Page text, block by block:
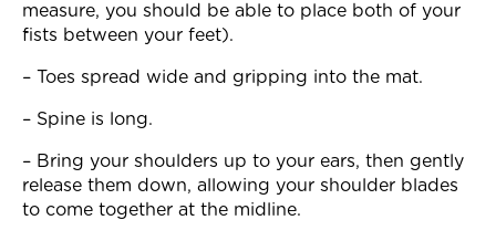
measure, you should be able to place both of your
fists between your feet).
– Toes spread wide and gripping into the mat.
– Spine is long.
– Bring your shoulders up to your ears, then gently
release them down, allowing your shoulder blades
to come together at the midline.